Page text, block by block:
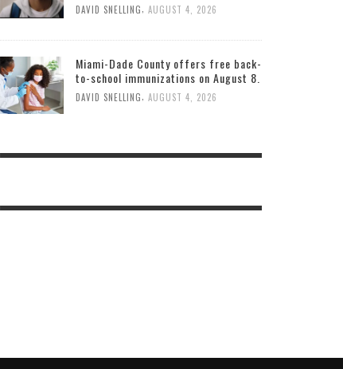
DAVID SNELLING AUGUST 4, 2026
Miami-Dade County offers free back-
to-school immunizations on August 8.
DAVID SNELLING AUGUST 4, 2026